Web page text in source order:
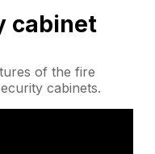
cabinet
of the fire
cabinets.